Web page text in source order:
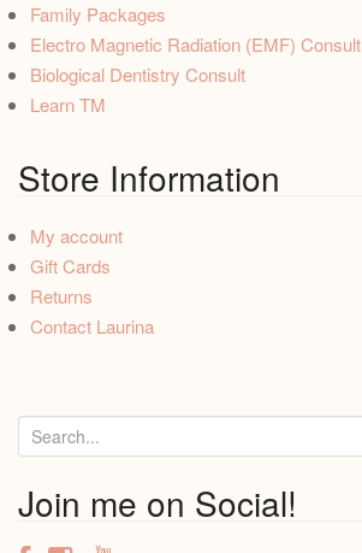
Family Packages
Electro Magnetic Radiation (EMF) Consult
Biological Dentistry Consult
Learn TM
Store Information
My account
Gift Cards
Returns
Contact Laurina
e
r
Join me on Social!